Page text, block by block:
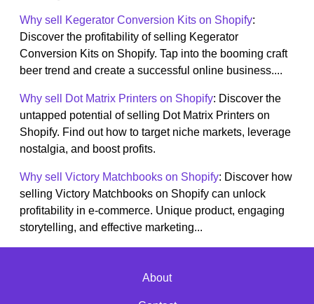
Why sell Kegerator Conversion Kits on Shopify:
Discover the profitability of selling Kegerator
Conversion Kits on Shopify. Tap into the booming craft
beer trend and create a successful online business....
Why sell Dot Matrix Printers on Shopify: Discover the
untapped potential of selling Dot Matrix Printers on
Shopify. Find out how to target niche markets, leverage
nostalgia, and boost profits.
Why sell Victory Matchbooks on Shopify: Discover how
selling Victory Matchbooks on Shopify can unlock
profitability in e-commerce. Unique product, engaging
storytelling, and effective marketing...
About